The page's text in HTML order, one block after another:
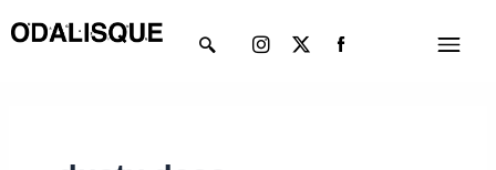
to
Menu
twitter